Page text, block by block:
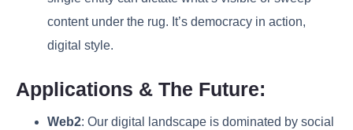
content under the rug. It’s democracy in action,
digital style.
Applications & The Future:
Web2: Our digital landscape is dominated by social